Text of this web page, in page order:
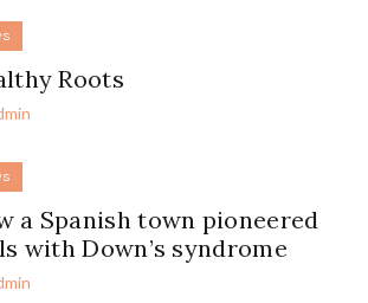
Roots
a Spanish town pioneered
with Down’s syndrome